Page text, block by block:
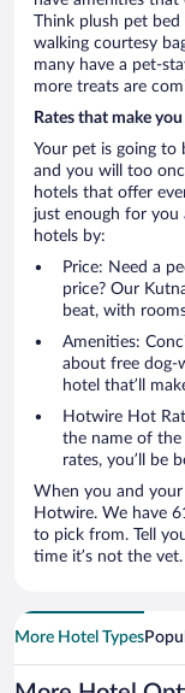
Think plush pet bed
walking courtesy
many have a pet-
more treats are
Rates that make
Your pet is going
and you will too
hotels that offer
just enough for you
hotels by:
Price: Need a
price? Our
beat, with
Amenities:
about free dog-
hotel that’ll
Hotwire Hot
the name of
rates, you’ll be
When you and
Hotwire. We have
to pick from. Tell
time it’s not the vet.
More Hotel Types